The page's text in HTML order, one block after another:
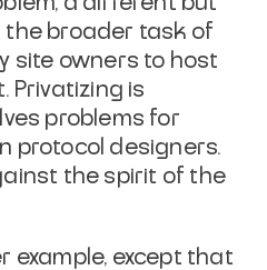
the broader task of
site owners to host
Privatizing is
problems for
protocol designers.
the spirit of the
example, except that